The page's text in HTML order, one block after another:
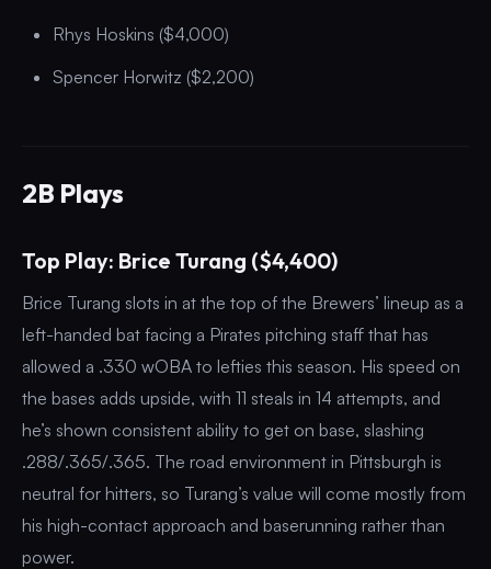
Rhys Hoskins ($4,000)
Spencer Horwitz ($2,200)
2B Plays
Top Play: Brice Turang ($4,400)
Brice Turang slots in at the top of the Brewers’ lineup as a
left-handed bat facing a Pirates pitching staff that has
allowed a .330 wOBA to lefties this season. His speed on
the bases adds upside, with 11 steals in 14 attempts, and
he’s shown consistent ability to get on base, slashing
.288/.365/.365. The road environment in Pittsburgh is
neutral for hitters, so Turang’s value will come mostly from
his high-contact approach and baserunning rather than
power.